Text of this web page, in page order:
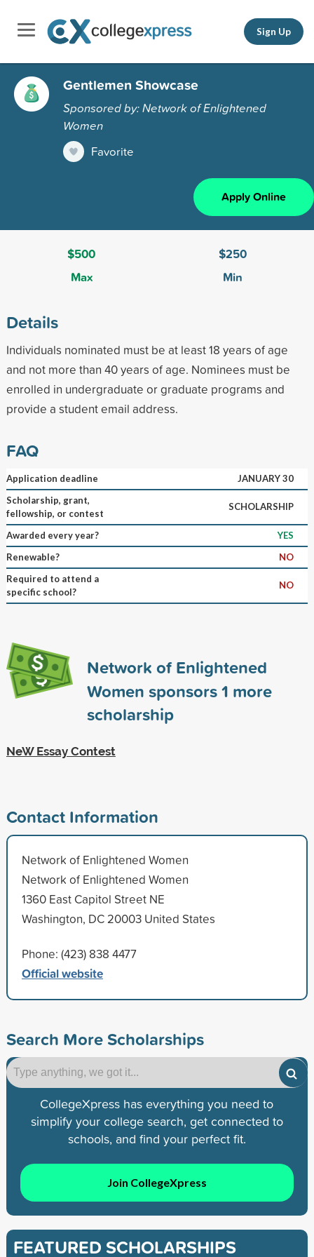
Sign Up
Gentlemen Showcase
Sponsored by: Network of Enlightened
Women
Favorite
Apply Online
$500
Max
$250
Min
Details
Individuals nominated must be at least 18 years of age
and not more than 40 years of age. Nominees must be
enrolled in undergraduate or graduate programs and
provide a student email address.
FAQ
Application deadline
JANUARY 30
Scholarship, grant,
fellowship, or contest
SCHOLARSHIP
Awarded every year?
YES
Renewable?
NO
Required to attend a
specific school?
NO
Network of Enlightened
Women sponsors1 more
scholarship
NeW Essay Contest
Contact Information
Network of Enlightened Women
Network of Enlightened Women
1360 East Capitol Street NE
Washington, DC 20003 United States
Phone: (423) 838 4477
Official website
Search More Scholarships
CollegeXpress has everything you need to
simplify your college search, get connected to
schools, and find your perfect fit.
Join CollegeXpress
FEATURED SCHOLARSHIPS